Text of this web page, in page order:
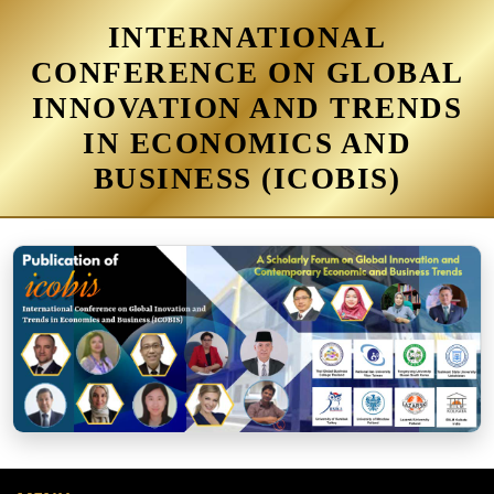
INTERNATIONAL
CONFERENCE ON GLOBAL
INNOVATION AND TRENDS
IN ECONOMICS AND
BUSINESS (ICOBIS)